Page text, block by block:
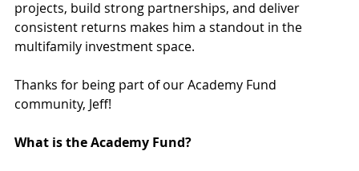
projects, build strong partnerships, and deliver
consistent returns makes him a standout in the
multifamily investment space.
Thanks for being part of our Academy Fund
community, Jeff!
What is the Academy Fund?